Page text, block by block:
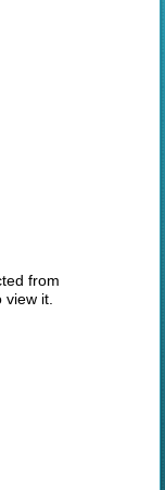
from
view it.